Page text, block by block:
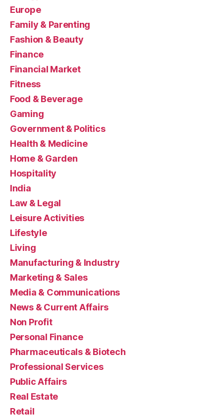
Europe
Family & Parenting
Fashion & Beauty
Finance
Financial Market
Fitness
Food & Beverage
Gaming
Government & Politics
Health & Medicine
Home & Garden
Hospitality
India
Law & Legal
Leisure Activities
Lifestyle
Living
Manufacturing & Industry
Marketing & Sales
Media & Communications
News & Current Affairs
Non Profit
Personal Finance
Pharmaceuticals & Biotech
Professional Services
Public Affairs
Real Estate
Retail